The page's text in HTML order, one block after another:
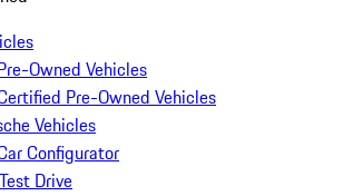
Owned Vehicles
Pre-Owned Vehicles
Vehicles
Configurator
Drive